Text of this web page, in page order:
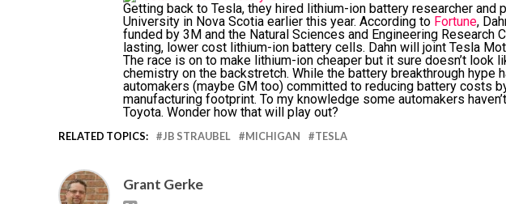
Getting back to Tesla, they hired lithium-ion battery researcher
University in Nova Scotia earlier this year. According to Fortune,
funded by 3M and the Natural Sciences and Engineering Research
lasting, lower cost lithium-ion battery cells. Dahn will joint Tesla
The race is on to make lithium-ion cheaper but it sure doesn’t look
chemistry on the backstretch. While the battery breakthrough hype
automakers (maybe GM too) committed to reducing battery costs
manufacturing footprint. To my knowledge some automakers
Toyota. Wonder how that will play out?
RELATED TOPICS: JB STRAUBEL MICHIGAN TESLA
Grant Gerke